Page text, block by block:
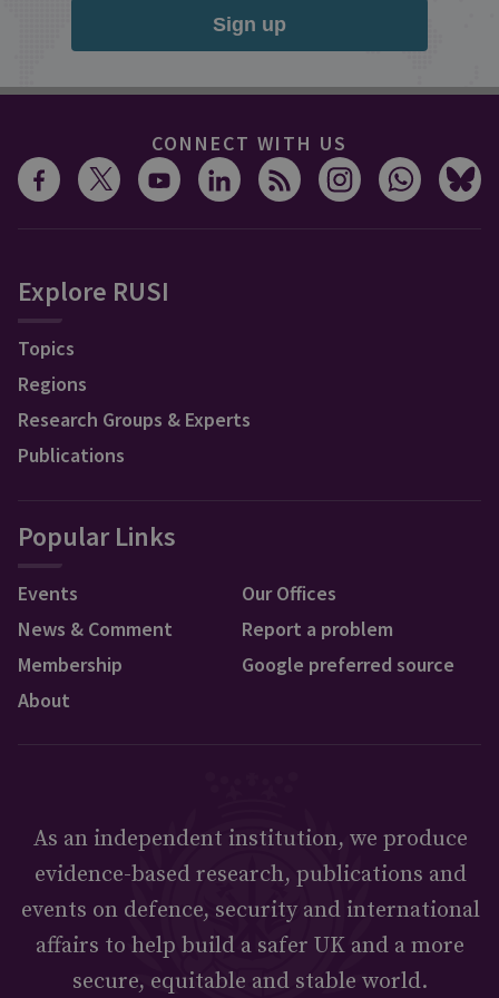
Sign up
CONNECT WITH US
Explore RUSI
Topics
Regions
Research Groups & Experts
Publications
Popular Links
Events
News & Comment
Membership
About
Our Offices
Report a problem
Google preferred source
As an independent institution, we produce
evidence-based research, publications and
events on defence, security and international
affairs to help build a safer UK and a more
secure, equitable and stable world.